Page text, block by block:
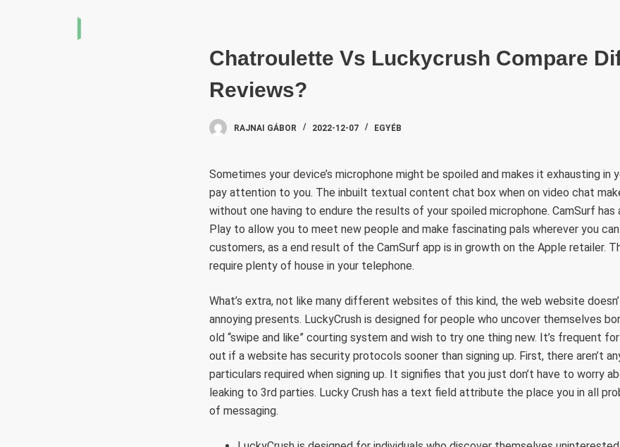
Chatroulette Vs Luckycrush Compare
Reviews?
RAJNAI GÁBOR 2022-12-07 EGYÉB
Sometimes your device’s microphone might be spoiled and makes it exhausting in
pay attention to you. The inbuilt textual content chat box when on video chat
without one having to endure the results of your spoiled microphone. CamSurf has
Play to allow you to meet new people and make fascinating pals wherever you can
customers, as a end result of the CamSurf app is in growth on the Apple retailer.
require plenty of house in your telephone.
What’s extra, not like many different websites of this kind, the web website
annoying presents. LuckyCrush is designed for people who uncover themselves
old “swipe and like” courting system and wish to try one thing new. It’s frequent
out if a website has security protocols sooner than signing up. First, there aren’t
particulars required when signing up. It signifies that you just don’t have to worry
leaking to 3rd parties. Lucky Crush has a text field attribute the place you in all
of messaging.